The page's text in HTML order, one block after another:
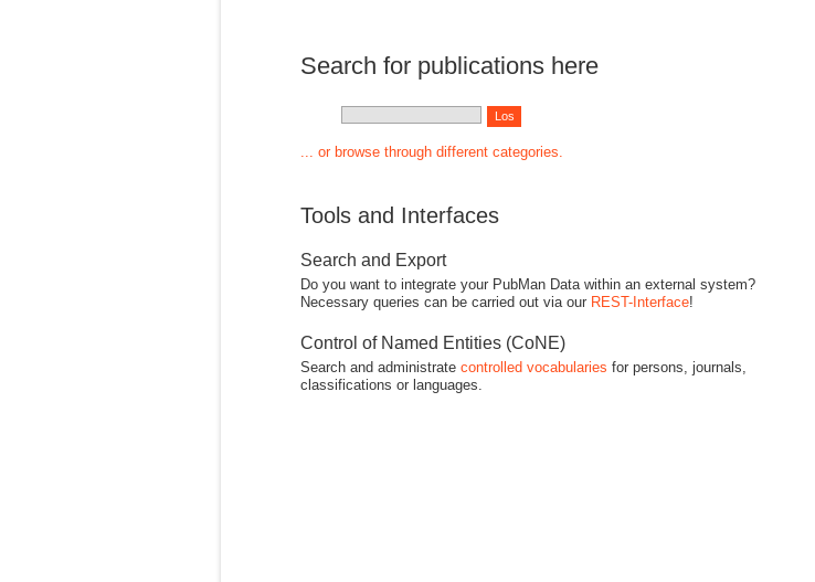
Search for publications here
... or browse through different categories.
Tools and Interfaces
Search and Export
Do you want to integrate your PubMan Data within an external system?
Necessary queries can be carried out via our REST-Interface!
Control of Named Entities (CoNE)
Search and administrate controlled vocabularies for persons, journals,
classifications or languages.